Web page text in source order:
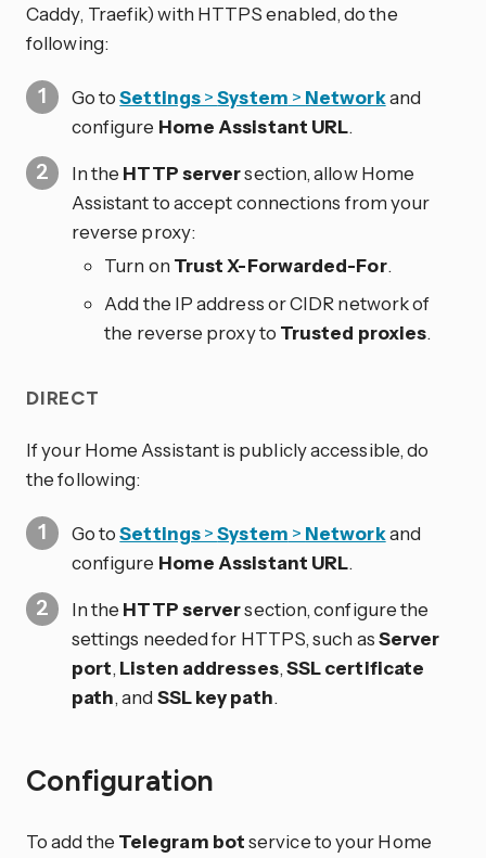
Caddy, Traefik) with HTTPS enabled, do the
following:
Go toSettings>System > Networkand
configure Home Assistant URL.
In the HTTP serversection, allow Home
Assistant to accept connections from your
reverse proxy:
Turn on Trust X-Forwarded-For.
Add the IP address or CIDR network of
the reverse proxy to Trusted proxies.
DIRECT
If your Home Assistant is publicly accessible, do
the following:
Go toSettings>System > Networkand
configure Home Assistant URL.
In the HTTP serversection, configure the
settings needed for HTTPS, such asServer
port, Listen addresses,SSL certificate
path, and SSL key path.
Configuration
To add the Telegram botservice to your Home